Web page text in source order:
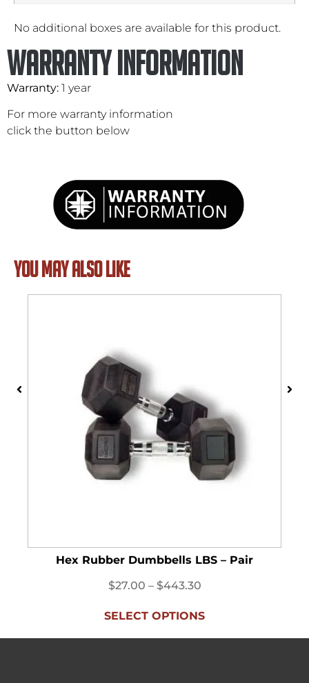
No additional boxes are available for this product.
Warranty Information
Warranty: 1 year
For more warranty information
click the button below
YOU MAY ALSO LIKE
Hex Rubber Dumbbells LBS – Pair
$27.00 – $443.30
SELECT OPTIONS